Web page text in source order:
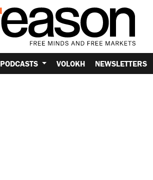
PODCASTS VOLOKH NEWSLETTERS